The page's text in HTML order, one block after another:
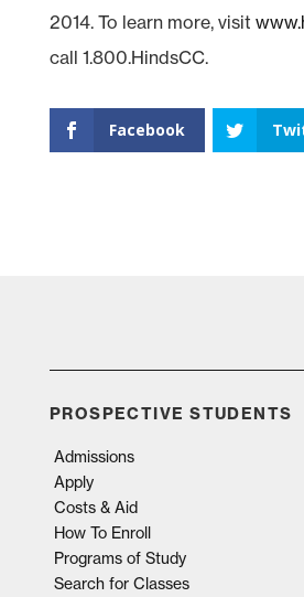
2014. To learn more, visit
call 1.800.HindsCC.
Facebook
PROSPECTIVE STUDENTS
Admissions
Apply
Costs & Aid
How To Enroll
Programs of Study
Search for Classes